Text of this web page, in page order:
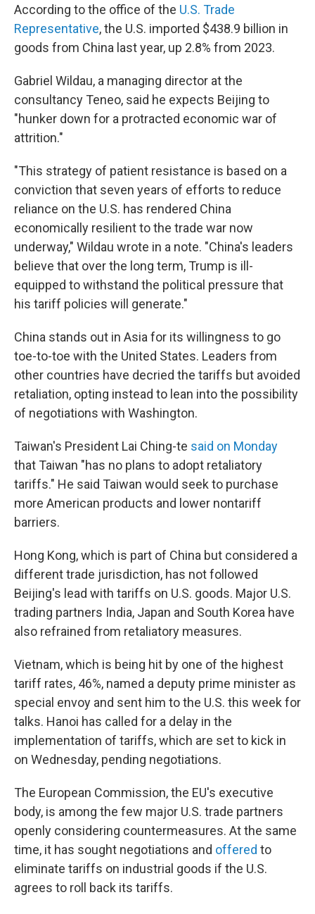
According to the office of the U.S. Trade
Representative, the U.S. imported $438.9 billion in
goods from China last year, up 2.8% from 2023.
Gabriel Wildau, a managing director at the
consultancy Teneo, said he expects Beijing to
"hunker down for a protracted economic war of
attrition."
"This strategy of patient resistance is based on a
conviction that seven years of efforts to reduce
reliance on the U.S. has rendered China
economically resilient to the trade war now
underway," Wildau wrote in a note. "China's leaders
believe that over the long term, Trump is ill-
equipped to withstand the political pressure that
his tariff policies will generate."
China stands out in Asia for its willingness to go
toe-to-toe with the United States. Leaders from
other countries have decried the tariffs but avoided
retaliation, opting instead to lean into the possibility
of negotiations with Washington.
Taiwan's President Lai Ching-te said on Monday
that Taiwan "has no plans to adopt retaliatory
tariffs." He said Taiwan would seek to purchase
more American products and lower nontariff
barriers.
Hong Kong, which is part of China but considered a
different trade jurisdiction, has not followed
Beijing's lead with tariffs on U.S. goods. Major U.S.
trading partners India, Japan and South Korea have
also refrained from retaliatory measures.
Vietnam, which is being hit by one of the highest
tariff rates, 46%, named a deputy prime minister as
special envoy and sent him to the U.S. this week for
talks. Hanoi has called for a delay in the
implementation of tariffs, which are set to kick in
on Wednesday, pending negotiations.
The European Commission, the EU's executive
body, is among the few major U.S. trade partners
openly considering countermeasures. At the same
time, it has sought negotiations and offered to
eliminate tariffs on industrial goods if the U.S.
agrees to roll back its tariffs.